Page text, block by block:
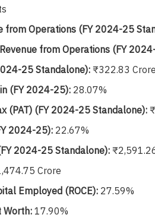
from Operations (FY 2024-25
from Operations (FY
25 Standalone):₹322.83 Crore
(FY 2024-25): 28.07%
(PAT) (FY 2024-25 Standalone):
2024-25): 22.67%
2024-25 Standalone):
Crore
Employed (ROCE): 27.59%
Worth:17.90%